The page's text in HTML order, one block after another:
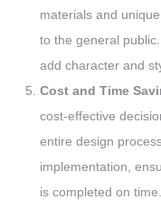
materials and
to the general
add character and
Cost and Time
cost-effective
entire design
implementation,
is completed on